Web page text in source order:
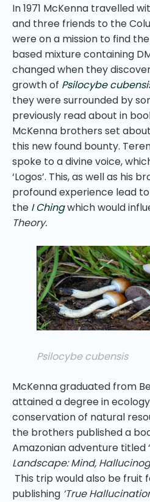
In 1971 McKenna travelled
and three friends to the
were on a mission to find the
based mixture containing
changed when they
growth of Psilocybe
they were surrounded by
previously read about in
McKenna brothers set
this new found bounty.
spoke to a divine voice,
‘Logos’. This, as well as his
profound experience lead
the I Chingwhich would
Theory.
Psilocybe cubensis
McKenna graduated from
attained a degree in
conservation of natural
the brothers published a
Amazonian adventure titled ‘
Landscape: Mind,
This trip would also be fruit
publishing ‘True